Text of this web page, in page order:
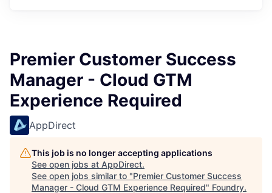
Premier Customer Success
Manager - Cloud GTM
Experience Required
AppDirect
This job is no longer accepting applications
See open jobs at AppDirect.
See open jobs similar to "Premier Customer Success
Manager - Cloud GTM Experience Required" Foundry.